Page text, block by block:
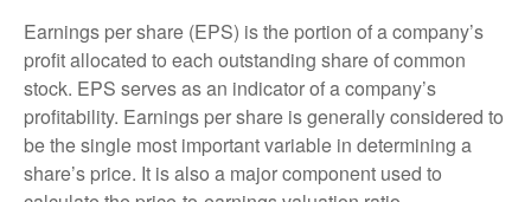
Earnings per share (EPS) is the portion of a company’s
profit allocated to each outstanding share of common
stock. EPS serves as an indicator of a company’s
profitability. Earnings per share is generally considered to
be the single most important variable in determining a
share’s price. It is also a major component used to